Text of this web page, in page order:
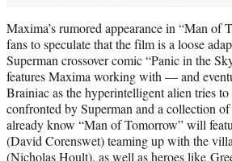
Maxima’s rumored appearance in “Man of
fans to speculate that the film is a loose
Superman crossover comic “Panic in the
features Maxima working with — and
Brainiac as the hyperintelligent alien tries
confronted by Superman and a collection
already know “Man of Tomorrow” will
(David Corenswet) teaming up with the
(Nicholas Hoult), as well as heroes like